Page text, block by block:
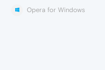
Opera for Windows